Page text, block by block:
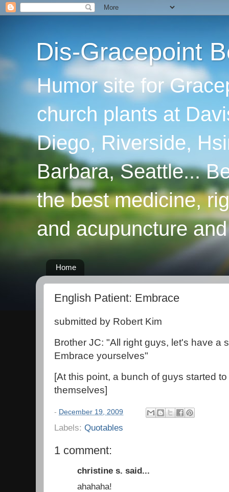
Dis-Gracepoint
Humor site for
church plants at
Diego, Riverside,
Barbara, Seattle...
the best medicine,
and acupuncture
Home
English Patient: Embrace
submitted by Robert Kim
Brother JC: "All right guys, let's have a
Embrace yourselves"
[At this point, a bunch of guys started
themselves]
- December 19, 2009
Labels: Quotables
1 comment:
christine s. said...
ahahaha!